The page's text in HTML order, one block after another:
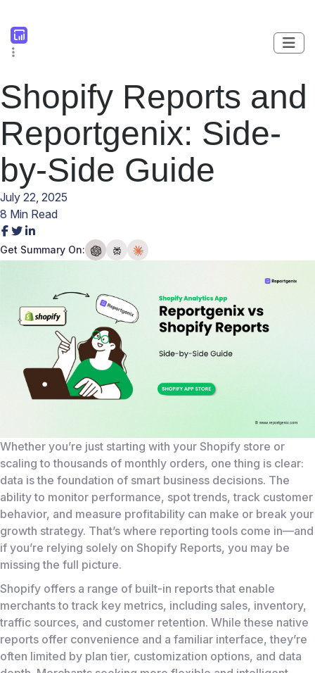
Shopify Reports and
Reportgenix: Side-
by-Side Guide
July 22, 2025
8 Min Read
Get Summary On:
Whether you’re just starting with your Shopify store or
scaling to thousands of monthly orders, one thing is clear:
data is the foundation of smart business decisions. The
ability to monitor performance, spot trends, track customer
behavior, and measure profitability can make or break your
growth strategy. That’s where reporting tools come in—and
if you’re relying solely on Shopify Reports, you may be
missing the full picture.
Shopify offers a range of built-in reports that enable
merchants to track key metrics, including sales, inventory,
traffic sources, and customer retention. While these native
reports offer convenience and a familiar interface, they’re
often limited by plan tier, customization options, and data